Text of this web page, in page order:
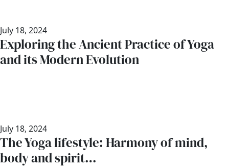
July 18, 2024
Exploring the Ancient Practice of Yoga
and its Modern Evolution
July 18, 2024
The Yoga lifestyle: Harmony of mind,
body and spirit…